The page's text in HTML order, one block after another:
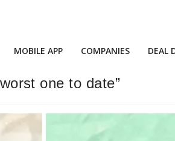
MOBILE APP COMPANIES DEAL
one to date”